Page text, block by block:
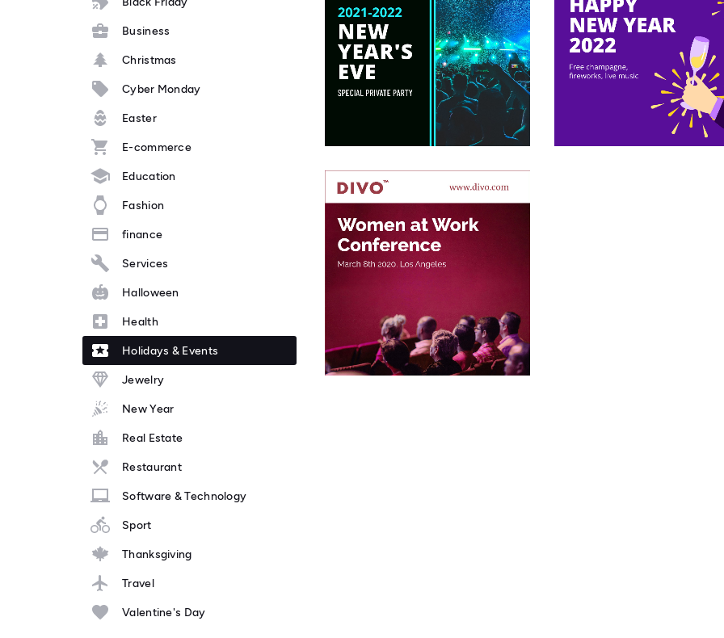
Business
Christmas
Cyber Monday
Easter
E-commerce
Education
Fashion
finance
Services
Halloween
Health
Holidays & Events
Jewelry
New Year
Real Estate
Restaurant
Software & Technology
Sport
Thanksgiving
Travel
Valentine's Day